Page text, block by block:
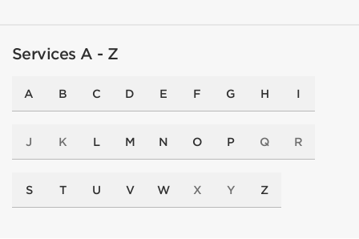
Services A - Z
A B C D E F G H I
J K L M N O P Q R
S T U V W X Y Z